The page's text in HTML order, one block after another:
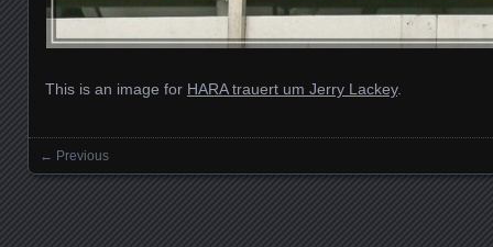
This is an image for HARA trauert um Jerry Lackey.
Images navigation
← Previous